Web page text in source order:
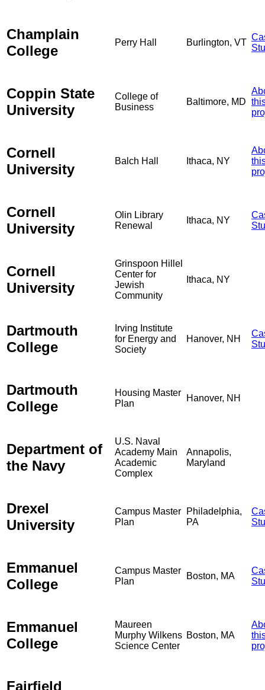
Champlain
College
Perry Hall Burlington, VT
Coppin State
University
College of
Business
Baltimore, MD
Cornell
University
Balch Hall Ithaca, NY
Cornell
University
Olin Library
Renewal
Ithaca, NY
Cornell
University
Grinspoon Hillel
Center for
Jewish
Community
Ithaca, NY
Dartmouth
College
Irving Institute
for Energy and
Society
Hanover, NH
Dartmouth
College
Housing Master
Plan
Hanover, NH
Department of
the Navy
U.S. Naval
Academy Main
Academic
Complex
Annapolis,
Maryland
Drexel
University
Campus Master
Plan
Philadelphia,
PA
Emmanuel
College
Campus Master
Plan
Boston, MA
Emmanuel
College
Maureen
Murphy Wilkens
Science Center
Boston, MA
Fairfield